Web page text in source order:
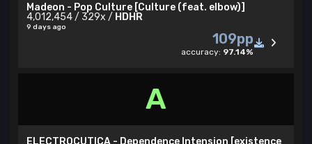
Madeon - Pop Culture [Culture (feat. elbow)]
4,012,454 / 329x / HDHR
9 days ago
109pp
accuracy: 97.14%
A